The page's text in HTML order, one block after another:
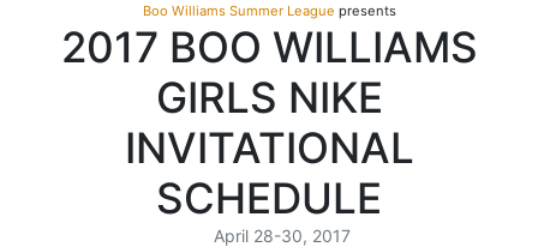
Boo Williams Summer League presents
2017 BOO WILLIAMS
GIRLS NIKE
INVITATIONAL
SCHEDULE
April 28-30, 2017